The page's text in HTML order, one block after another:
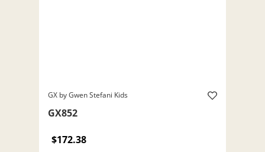
GX by Gwen Stefani Kids
GX852
$172.38